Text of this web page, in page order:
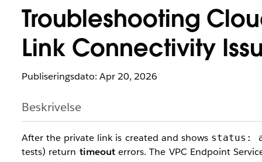
Troubleshooting
Link Connectivity
Publiseringsdato: Apr 20, 2026
Beskrivelse
After the private link is created and shows status:
tests) return timeouterrors. The VPC Endpoint